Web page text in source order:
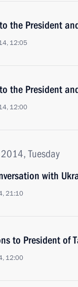
the President
12:05
the President
12:00
Tuesday
with
21:10
to President of
12:00